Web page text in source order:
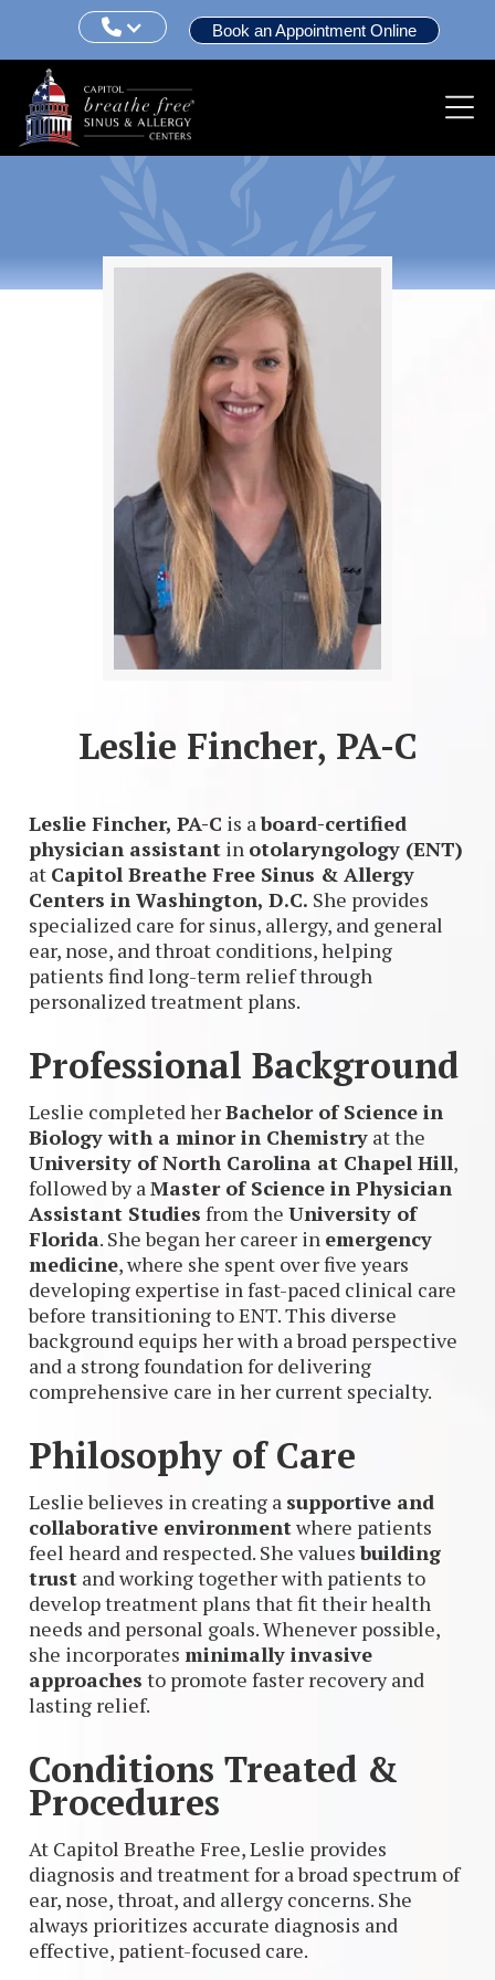
 Book an Appointment Online
Leslie Fincher, PA-C
Leslie Fincher, PA-C is aboard-certified
physician assistant in otolaryngology (ENT)
at Capitol Breathe Free Sinus & Allergy
Centers in Washington, D.C. She provides
specialized care for sinus, allergy, and general
ear, nose, and throat conditions, helping
patients find long-term relief through
personalized treatment plans.
Professional Background
Leslie completed herBachelor of Science in
Biology with a minor in Chemistry at the
University of North Carolina at Chapel Hill,
followed by a Master of Science in Physician
Assistant Studies from the University of
Florida. She began her career in emergency
medicine, where she spent over five years
developing expertise in fast-paced clinical care
before transitioning to ENT. This diverse
background equips her with a broad perspective
and a strong foundation for delivering
comprehensive care in her current specialty.
Philosophy of Care
Leslie believes in creating a supportive and
collaborative environmentwhere patients
feel heard and respected. She valuesbuilding
trust and working together with patients to
develop treatment plans that fit their health
needs and personal goals. Whenever possible,
she incorporates minimally invasive
approaches to promote faster recovery and
lasting relief.
Conditions Treated &
Procedures
At Capitol Breathe Free, Leslie provides
diagnosis and treatment for a broad spectrum of
ear, nose, throat, and allergy concerns. She
always prioritizes accurate diagnosis and
effective, patient-focused care.